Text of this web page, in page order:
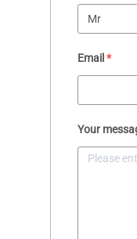
Email*
Your